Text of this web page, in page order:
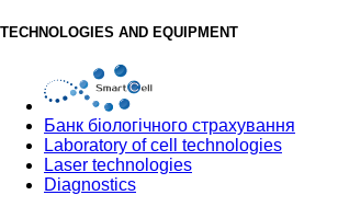
TECHNOLOGIES AND EQUIPMENT
Банк бiологiчного страхування
Laboratory of cell technologies
Laser technologies
Diagnostics